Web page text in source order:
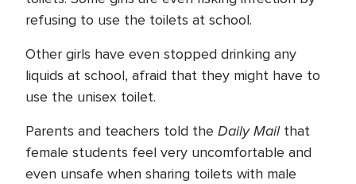
refusing to use the toilets at school.
Other girls have even stopped drinking any
liquids at school, afraid that they might have to
use the unisex toilet.
Parents and teachers told the Daily Mailthat
female students feel very uncomfortable and
even unsafe when sharing toilets with male